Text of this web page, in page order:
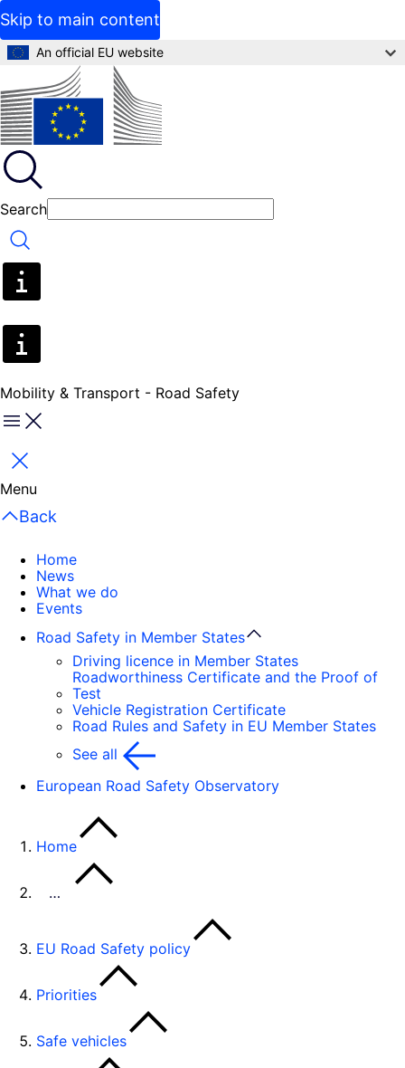
Skip to main content
An official EU website
Search
Search
Mobility & Transport - Road Safety
Menu
Close
Menu
Back
Home
News
What we do
Events
Road Safety in Member States
Driving licence in Member States
Roadworthiness Certificate and the Proof of
Test
Vehicle Registration Certificate
Road Rules and Safety in EU Member States
See all
European Road Safety Observatory
Home
…
EU Road Safety policy
Priorities
Safe vehicles